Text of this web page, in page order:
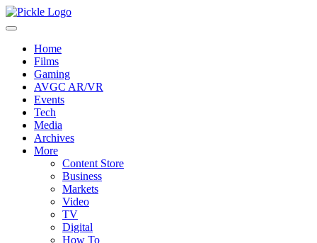
Home
Films
Gaming
AVGC AR/VR
Events
Tech
Media
Archives
More
Content Store
Business
Markets
Video
TV
Digital
How To